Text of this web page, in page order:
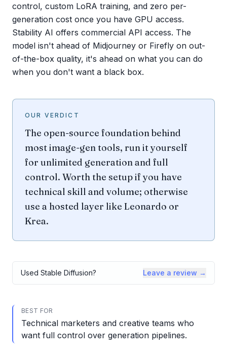
control, custom LoRA training, and zero per-
generation cost once you have GPU access.
Stability AI offers commercial API access. The
model isn't ahead of Midjourney or Firefly on out-
of-the-box quality, it's ahead on what you can do
when you don't want a black box.
OUR VERDICT
The open-source foundation behind
most image-gen tools, run it yourself
for unlimited generation and full
control. Worth the setup if you have
technical skill and volume; otherwise
use a hosted layer like Leonardo or
Krea.
Used Stable Diffusion? Leave a review →
BEST FOR
Technical marketers and creative teams who
want full control over generation pipelines.